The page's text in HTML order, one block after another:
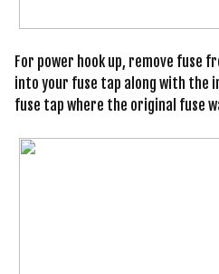
For power hook up, remove fuse
into your fuse tap along with the
fuse tap where the original fuse